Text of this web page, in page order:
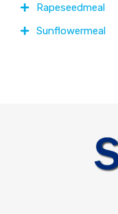
Rapeseedmeal
Sunflowermeal